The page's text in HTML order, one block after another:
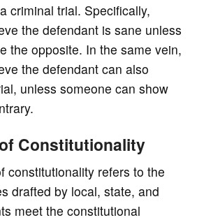
criminal trial. Specifically,
the defendant is sane unless
the opposite. In the same vein,
the defendant can also
unless someone can show
Constitutionality
constitutionality refers to the
drafted by local, state, and
meet the constitutional